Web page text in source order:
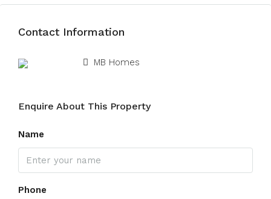
Contact Information
MB Homes
Enquire About This Property
Name
Phone